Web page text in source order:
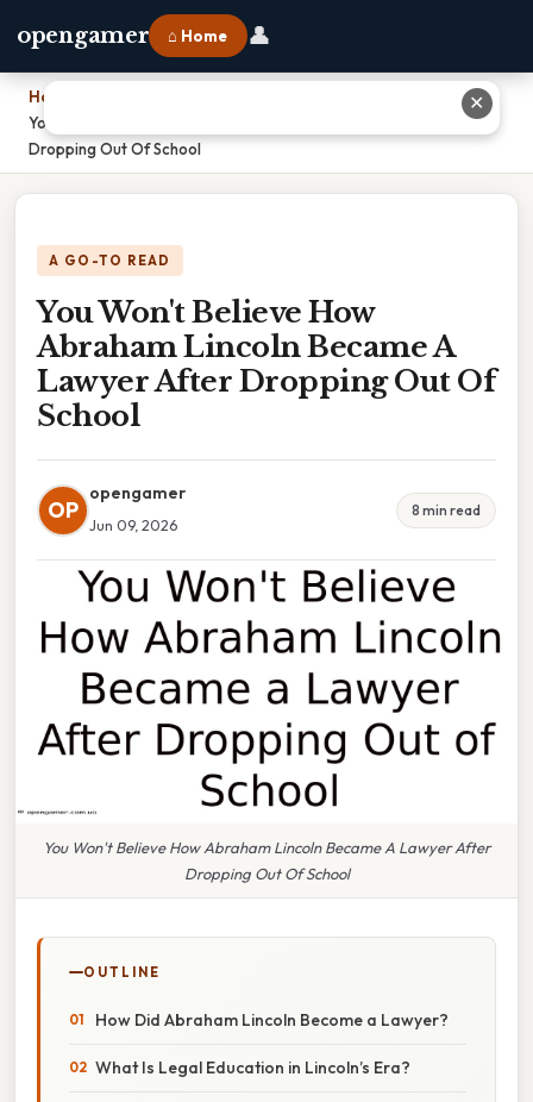
opengamer ⌂ Home 👤
Home
You Won't Believe How Abraham Lincoln Became A Lawyer After
Dropping Out Of School
A GO-TO READ
You Won't Believe How
Abraham Lincoln Became A
Lawyer After Dropping Out Of
School
OP
opengamer
Jun 09, 2026
8 min read
You Won't Believe How Abraham Lincoln Became A Lawyer After
Dropping Out Of School
OUTLINE
How Did Abraham Lincoln Become a Lawyer?
What Is Legal Education in Lincoln’s Era?
✕